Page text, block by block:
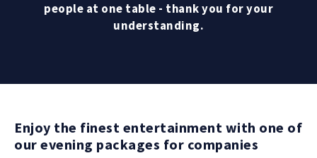
people at one table - thank you for your
understanding.
Enjoy the finest entertainment with one of
our evening packages for companies